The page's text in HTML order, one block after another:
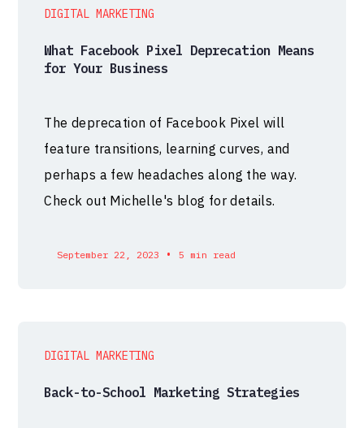
DIGITAL MARKETING
What Facebook Pixel Deprecation Means
for Your Business
The deprecation of Facebook Pixel will
feature transitions, learning curves, and
perhaps a few headaches along the way.
Check out Michelle's blog for details.
September 22, 2023 • 5 min read
DIGITAL MARKETING
Back-to-School Marketing Strategies